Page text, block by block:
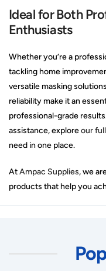
Ideal for Both
Enthusiasts
Whether you’re a
tackling home
versatile masking
reliability make it an
professional-grade
assistance, exploreour
need in one place.
AtAmpac Supplies, we
products that help you